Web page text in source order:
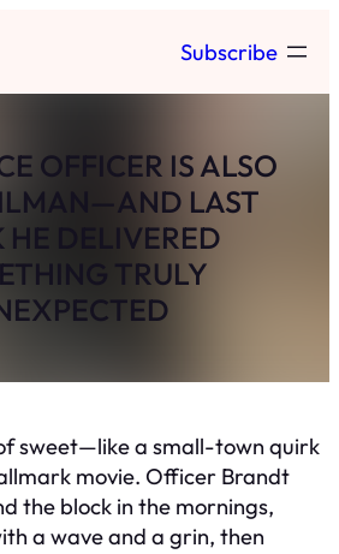
Subscribe
OFFICER IS ALSO
LAST
HE DELIVERED
TRULY
sweet—like a small-town quirk
movie. Officer Brandt
the block in the mornings,
a wave and a grin, then